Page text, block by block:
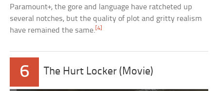
Paramount+, the gore and language have ratcheted up
several notches, but the quality of plot and gritty realism
have remained the same.[4]
6 The Hurt Locker (Movie)